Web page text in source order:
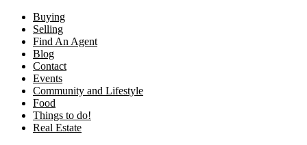
Buying
Selling
Find An Agent
Blog
Contact
Events
Community and Lifestyle
Food
Things to do!
Real Estate